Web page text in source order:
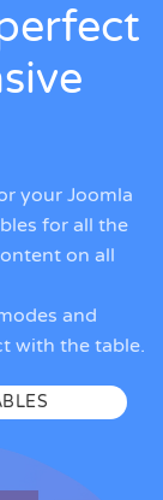
your Joomla
for all the
on all
and
with the table.